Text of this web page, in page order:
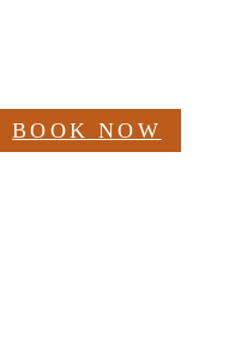
BOOK NOW